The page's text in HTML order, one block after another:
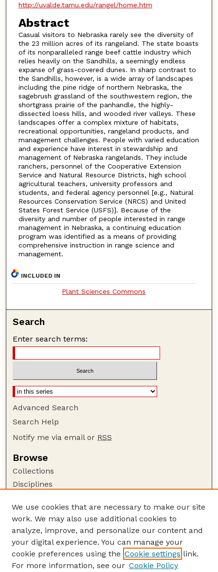
http://uvalde.tamu.edu/rangel/home.htm
Abstract
Casual visitors to Nebraska rarely see the diversity of
the 23 million acres of its rangeland. The state boasts
of its nonparalleled range beef cattle industry which
relies heavily on the Sandhills, a seemingly endless
expanse of grass-covered dunes. In sharp contrast to
the Sandhills, however, is a wide array of landscapes
including the pine ridge of northern Nebraska, the
sagebrush grassland of the southwestern region, the
shortgrass prairie of the panhandle, the highly-
dissected loess hills, and wooded river valleys. These
landscapes offer a complex mixture of habitats,
recreational opportunities, rangeland products, and
management challenges. People with varied education
and experience have interest in stewardship and
management of Nebraska rangelands. They include
ranchers, personnel of the Cooperative Extension
Service and Natural Resource Districts, high school
agricultural teachers, university professors and
students, and federal agency personnel [e.g., Natural
Resources Conservation Service (NRCS) and United
States Forest Service (USFS)]. Because of the
diversity and number of people interested in range
management in Nebraska, a continuing education
program was identified as a means of providing
comprehensive instruction in range science and
management.
INCLUDED IN
Plant Sciences Commons
Search
Enter search terms:
Advanced Search
Search Help
Notify me via email or RSS
Browse
Collections
Disciplines
Author Corner
Author FAQ
Guide to Submitting
Submit your paper or article
We use cookies that are necessary to make our site
work. We may also use additional cookies to
analyze, improve, and personalize our content and
your digital experience. You can manage your
cookie preferences using the Cookie settings link.
For more information, see our Cookie Policy